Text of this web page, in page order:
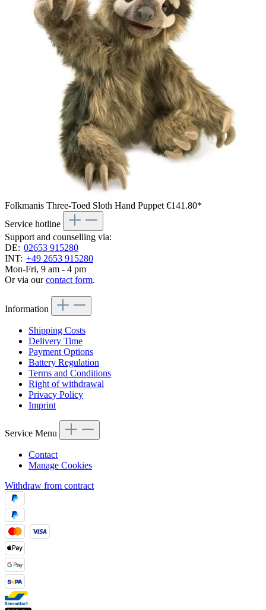
Folkmanis Three-Toed Sloth Hand Puppet €141.80*
Service hotline
Support and counselling via:
DE: 02653 915280
INT: +49 2653 915280
Mon-Fri, 9 am - 4 pm
Or via ourcontact form.
Information
Shipping Costs
Delivery Time
Payment Options
Battery Regulation
Terms and Conditions
Right of withdrawal
Privacy Policy
Imprint
Service Menu
Contact
Manage Cookies
Withdraw from contract